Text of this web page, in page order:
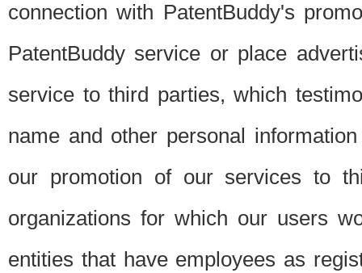
connection with PatentBuddy's
PatentBuddy service or place
service to third parties, which
name and other personal
our promotion of our services to
organizations for which our users
entities that have employees as